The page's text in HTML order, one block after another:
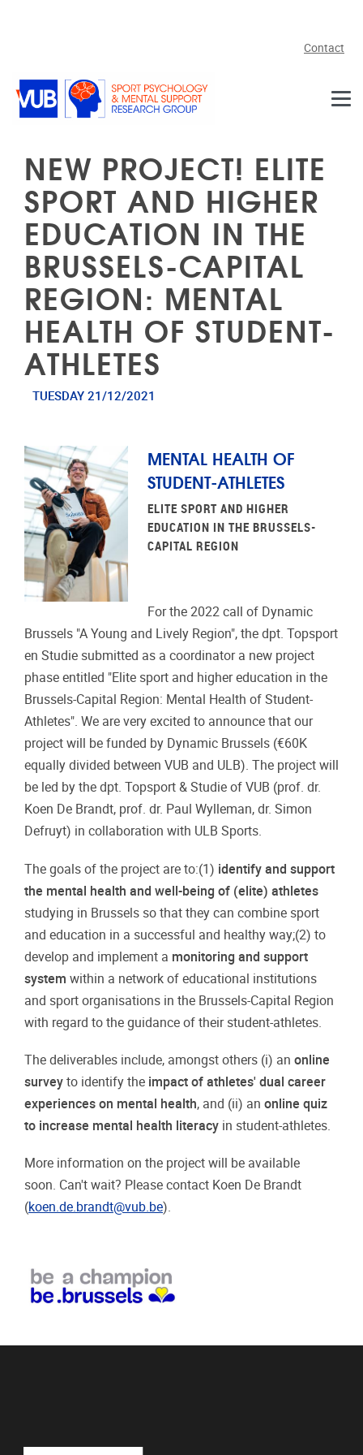
Contact
NEW PROJECT! ELITE
SPORT AND HIGHER
EDUCATION IN THE
BRUSSELS-CAPITAL
REGION: MENTAL
HEALTH OF STUDENT-
ATHLETES
TUESDAY 21/12/2021
MENTAL HEALTH OF
STUDENT-ATHLETES
ELITE SPORT AND HIGHER
EDUCATION IN THE BRUSSELS-
CAPITAL REGION
For the 2022 call of Dynamic
Brussels "A Young and Lively Region", the dpt. Topsport
en Studie submitted as a coordinator a new project
phase entitled "Elite sport and higher education in the
Brussels-Capital Region: Mental Health of Student-
Athletes". We are very excited to announce that our
project will be funded by Dynamic Brussels (€60K
equally divided between VUB and ULB). The project will
be led by the dpt. Topsport & Studie of VUB (prof. dr.
Koen De Brandt, prof. dr. Paul Wylleman, dr. Simon
Defruyt) in collaboration with ULB Sports.
The goals of the project are to:(1) identify and support
the mental health and well-being of (elite) athletes
studying in Brussels so that they can combine sport
and education in a successful and healthy way;(2) to
develop and implement a monitoring and support
system within a network of educational institutions
and sport organisations in the Brussels-Capital Region
with regard to the guidance of their student-athletes.
The deliverables include, amongst others (i) an online
survey to identify the impact of athletes' dual career
experiences on mental health, and (ii) an online quiz
to increase mental health literacy in student-athletes.
More information on the project will be available
soon. Can't wait? Please contact Koen De Brandt
(koen.de.brandt@vub.be).